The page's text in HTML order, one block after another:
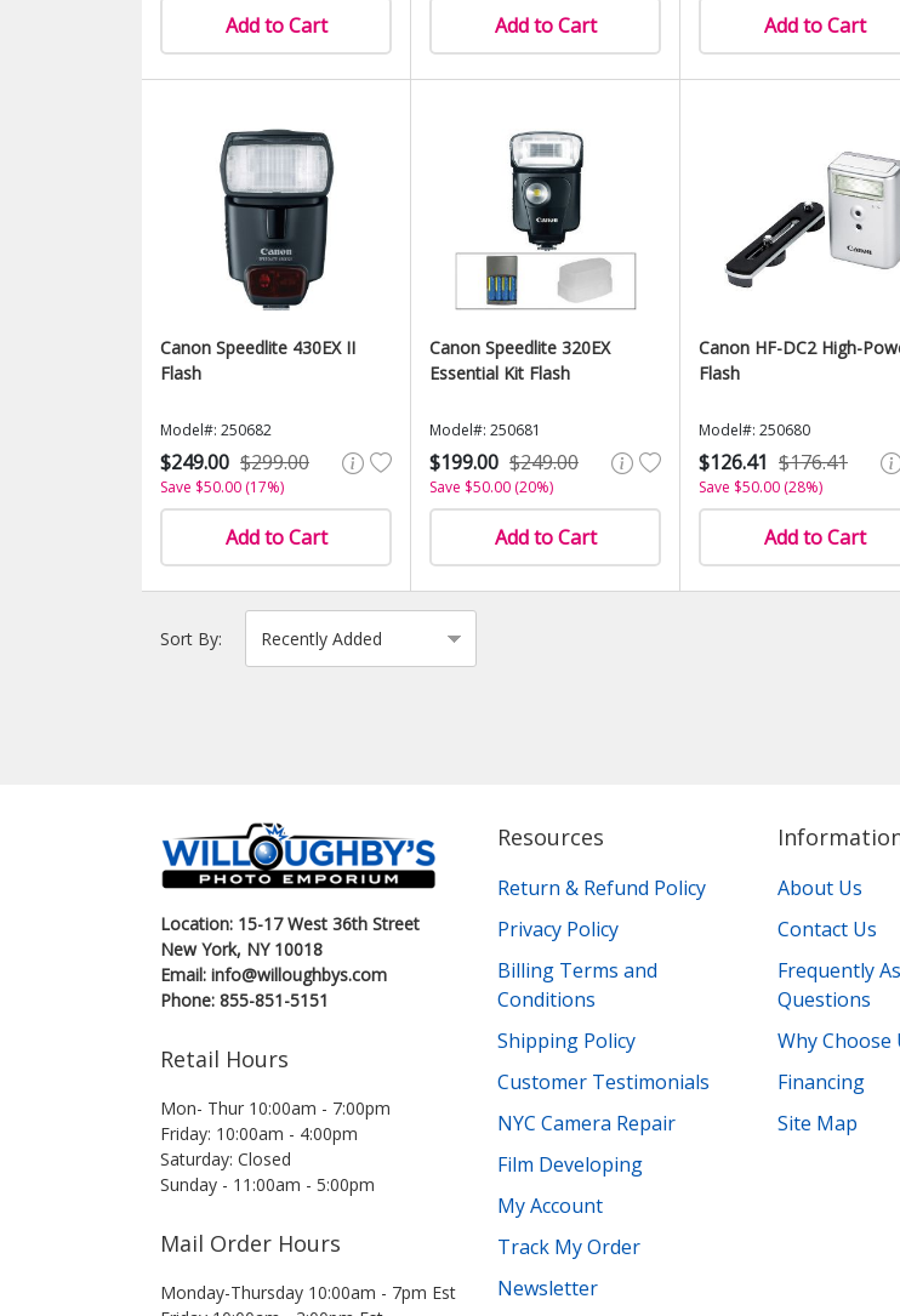
Add to Cart Add to Cart Add to Cart
Canon Speedlite 430EX II
Flash
Model#: 250682
$249.00 $299.00
Save $50.00 (17%)
Add to Cart
Canon Speedlite 320EX
Essential Kit Flash
Model#: 250681
$199.00 $249.00
Save $50.00 (20%)
Add to Cart
Canon HF-DC2 High-
Flash
Model#: 250680
$126.41 $176.41
Save $50.00 (28%)
Add to Cart
Sort By:
Location: 15-17 West 36th Street
New York, NY 10018
Email: info@willoughbys.com
Phone: 855-851-5151
Retail Hours
Mon- Thur 10:00am - 7:00pm
Friday: 10:00am - 4:00pm
Saturday: Closed
Sunday - 11:00am - 5:00pm
Mail Order Hours
Monday-Thursday 10:00am - 7pm Est
Resources
Return & Refund Policy
Privacy Policy
Billing Terms and
Conditions
Shipping Policy
Customer Testimonials
NYC Camera Repair
Film Developing
My Account
Track My Order
Newsletter
About Us
Contact Us
Frequently
Questions
Why Choose
Financing
Site Map